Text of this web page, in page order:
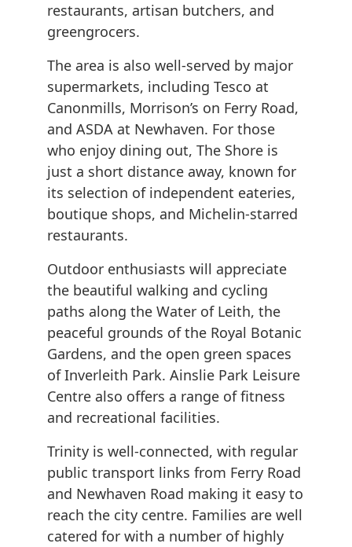
restaurants, artisan butchers, and
greengrocers.
The area is also well-served by major
supermarkets, including Tesco at
Canonmills, Morrison’s on Ferry Road,
and ASDA at Newhaven. For those
who enjoy dining out, The Shore is
just a short distance away, known for
its selection of independent eateries,
boutique shops, and Michelin-starred
restaurants.
Outdoor enthusiasts will appreciate
the beautiful walking and cycling
paths along the Water of Leith, the
peaceful grounds of the Royal Botanic
Gardens, and the open green spaces
of Inverleith Park. Ainslie Park Leisure
Centre also offers a range of fitness
and recreational facilities.
Trinity is well-connected, with regular
public transport links from Ferry Road
and Newhaven Road making it easy to
reach the city centre. Families are well
catered for with a number of highly